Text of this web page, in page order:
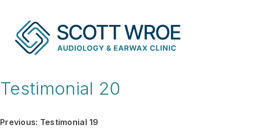
content
Testimonial 20
Post
Previous: Testimonial 19